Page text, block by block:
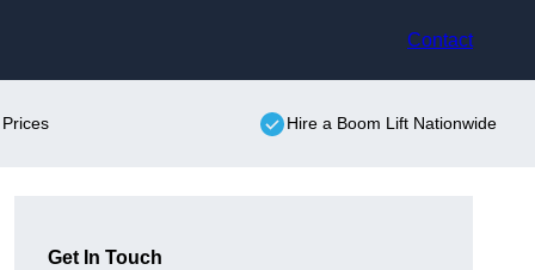
Contact
Hire a Boom Lift Nationwide
Get In Touch